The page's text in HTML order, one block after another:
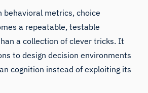
behavioral metrics, choice
a repeatable, testable
a collection of clever tricks. It
to design decision environments
cognition instead of exploiting its